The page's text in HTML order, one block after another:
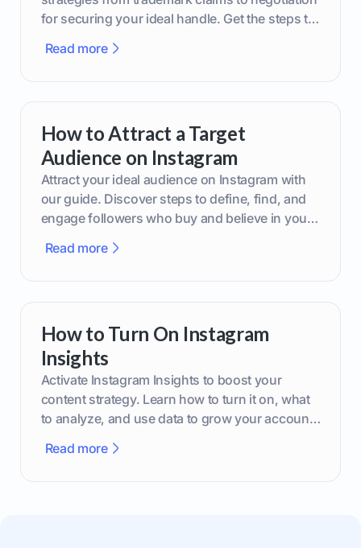
for securing your ideal handle. Get the steps to
Read more
How to Attract a Target
Audience on Instagram
Attract your ideal audience on Instagram with
our guide. Discover steps to define, find, and
engage followers who buy and believe in your
Read more
How to Turn On Instagram
Insights
Activate Instagram Insights to boost your
content strategy. Learn how to turn it on, what
to analyze, and use data to grow your account
Read more